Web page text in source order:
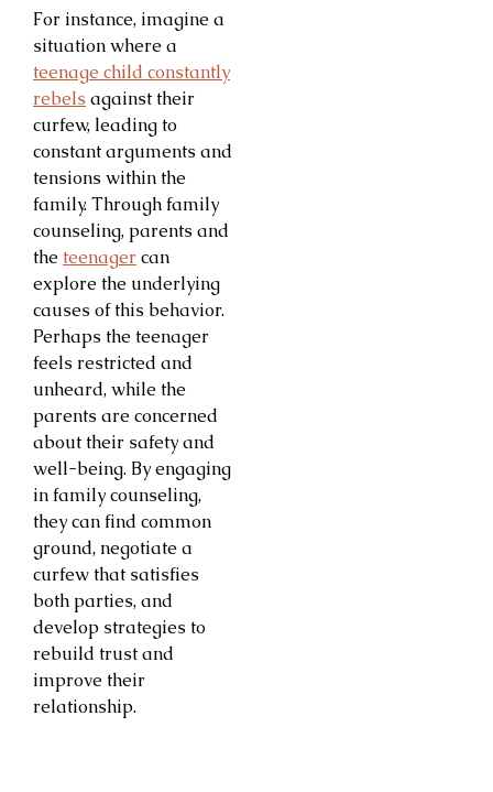
For instance, imagine a
situation where a
teenage child constantly
rebels against their
curfew, leading to
constant arguments and
tensions within the
family. Through family
counseling, parents and
the teenager can
explore the underlying
causes of this behavior.
Perhaps the teenager
feels restricted and
unheard, while the
parents are concerned
about their safety and
well-being. By engaging
in family counseling,
they can find common
ground, negotiate a
curfew that satisfies
both parties, and
develop strategies to
rebuild trust and
improve their
relationship.